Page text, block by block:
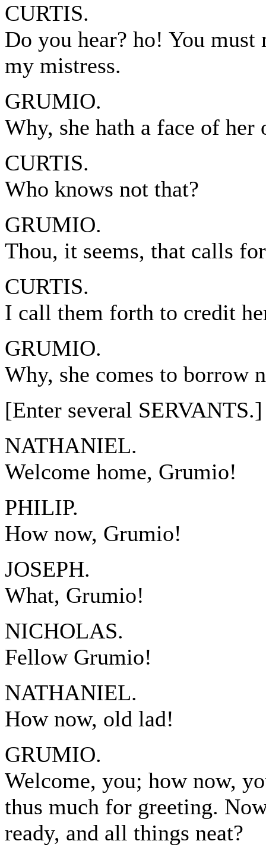
CURTIS.
Do you hear? ho! You must
my mistress.
GRUMIO.
Why, she hath a face of her
CURTIS.
Who knows not that?
GRUMIO.
Thou, it seems, that calls
CURTIS.
I call them forth to credit
GRUMIO.
Why, she comes to borrow
[Enter several SERVANTS.]
NATHANIEL.
Welcome home, Grumio!
PHILIP.
How now, Grumio!
JOSEPH.
What, Grumio!
NICHOLAS.
Fellow Grumio!
NATHANIEL.
How now, old lad!
GRUMIO.
Welcome, you; how now,
thus much for greeting.
ready, and all things neat?